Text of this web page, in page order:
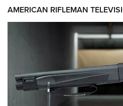
AMERICAN RIFLEMAN